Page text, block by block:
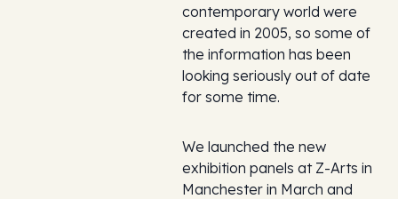
contemporary world were
created in 2005, so some of
the information has been
looking seriously out of date
for some time.
We launched the new
exhibition panels at Z-Arts in
Manchester in March and